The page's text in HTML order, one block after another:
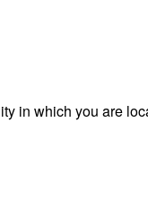
in which you are